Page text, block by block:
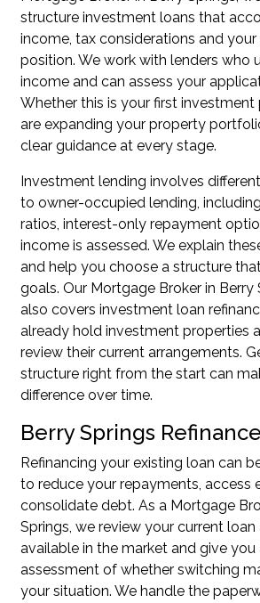
structure investment loans that
income, tax considerations and
position. We work with lenders who
income and can assess your
Whether this is your first
are expanding your property
clear guidance at every stage.
Investment lending involves
to owner-occupied lending,
ratios, interest-only repayment
income is assessed. We explain
and help you choose a structure
goals. Our Mortgage Broker in Berry
also covers investment loan
already hold investment properties
review their current arrangements.
structure right from the start can
difference over time.
Berry Springs Refinance
Refinancing your existing loan can
to reduce your repayments, access
consolidate debt. As a Mortgage
Springs, we review your current
available in the market and give you
assessment of whether switching
your situation. We handle the